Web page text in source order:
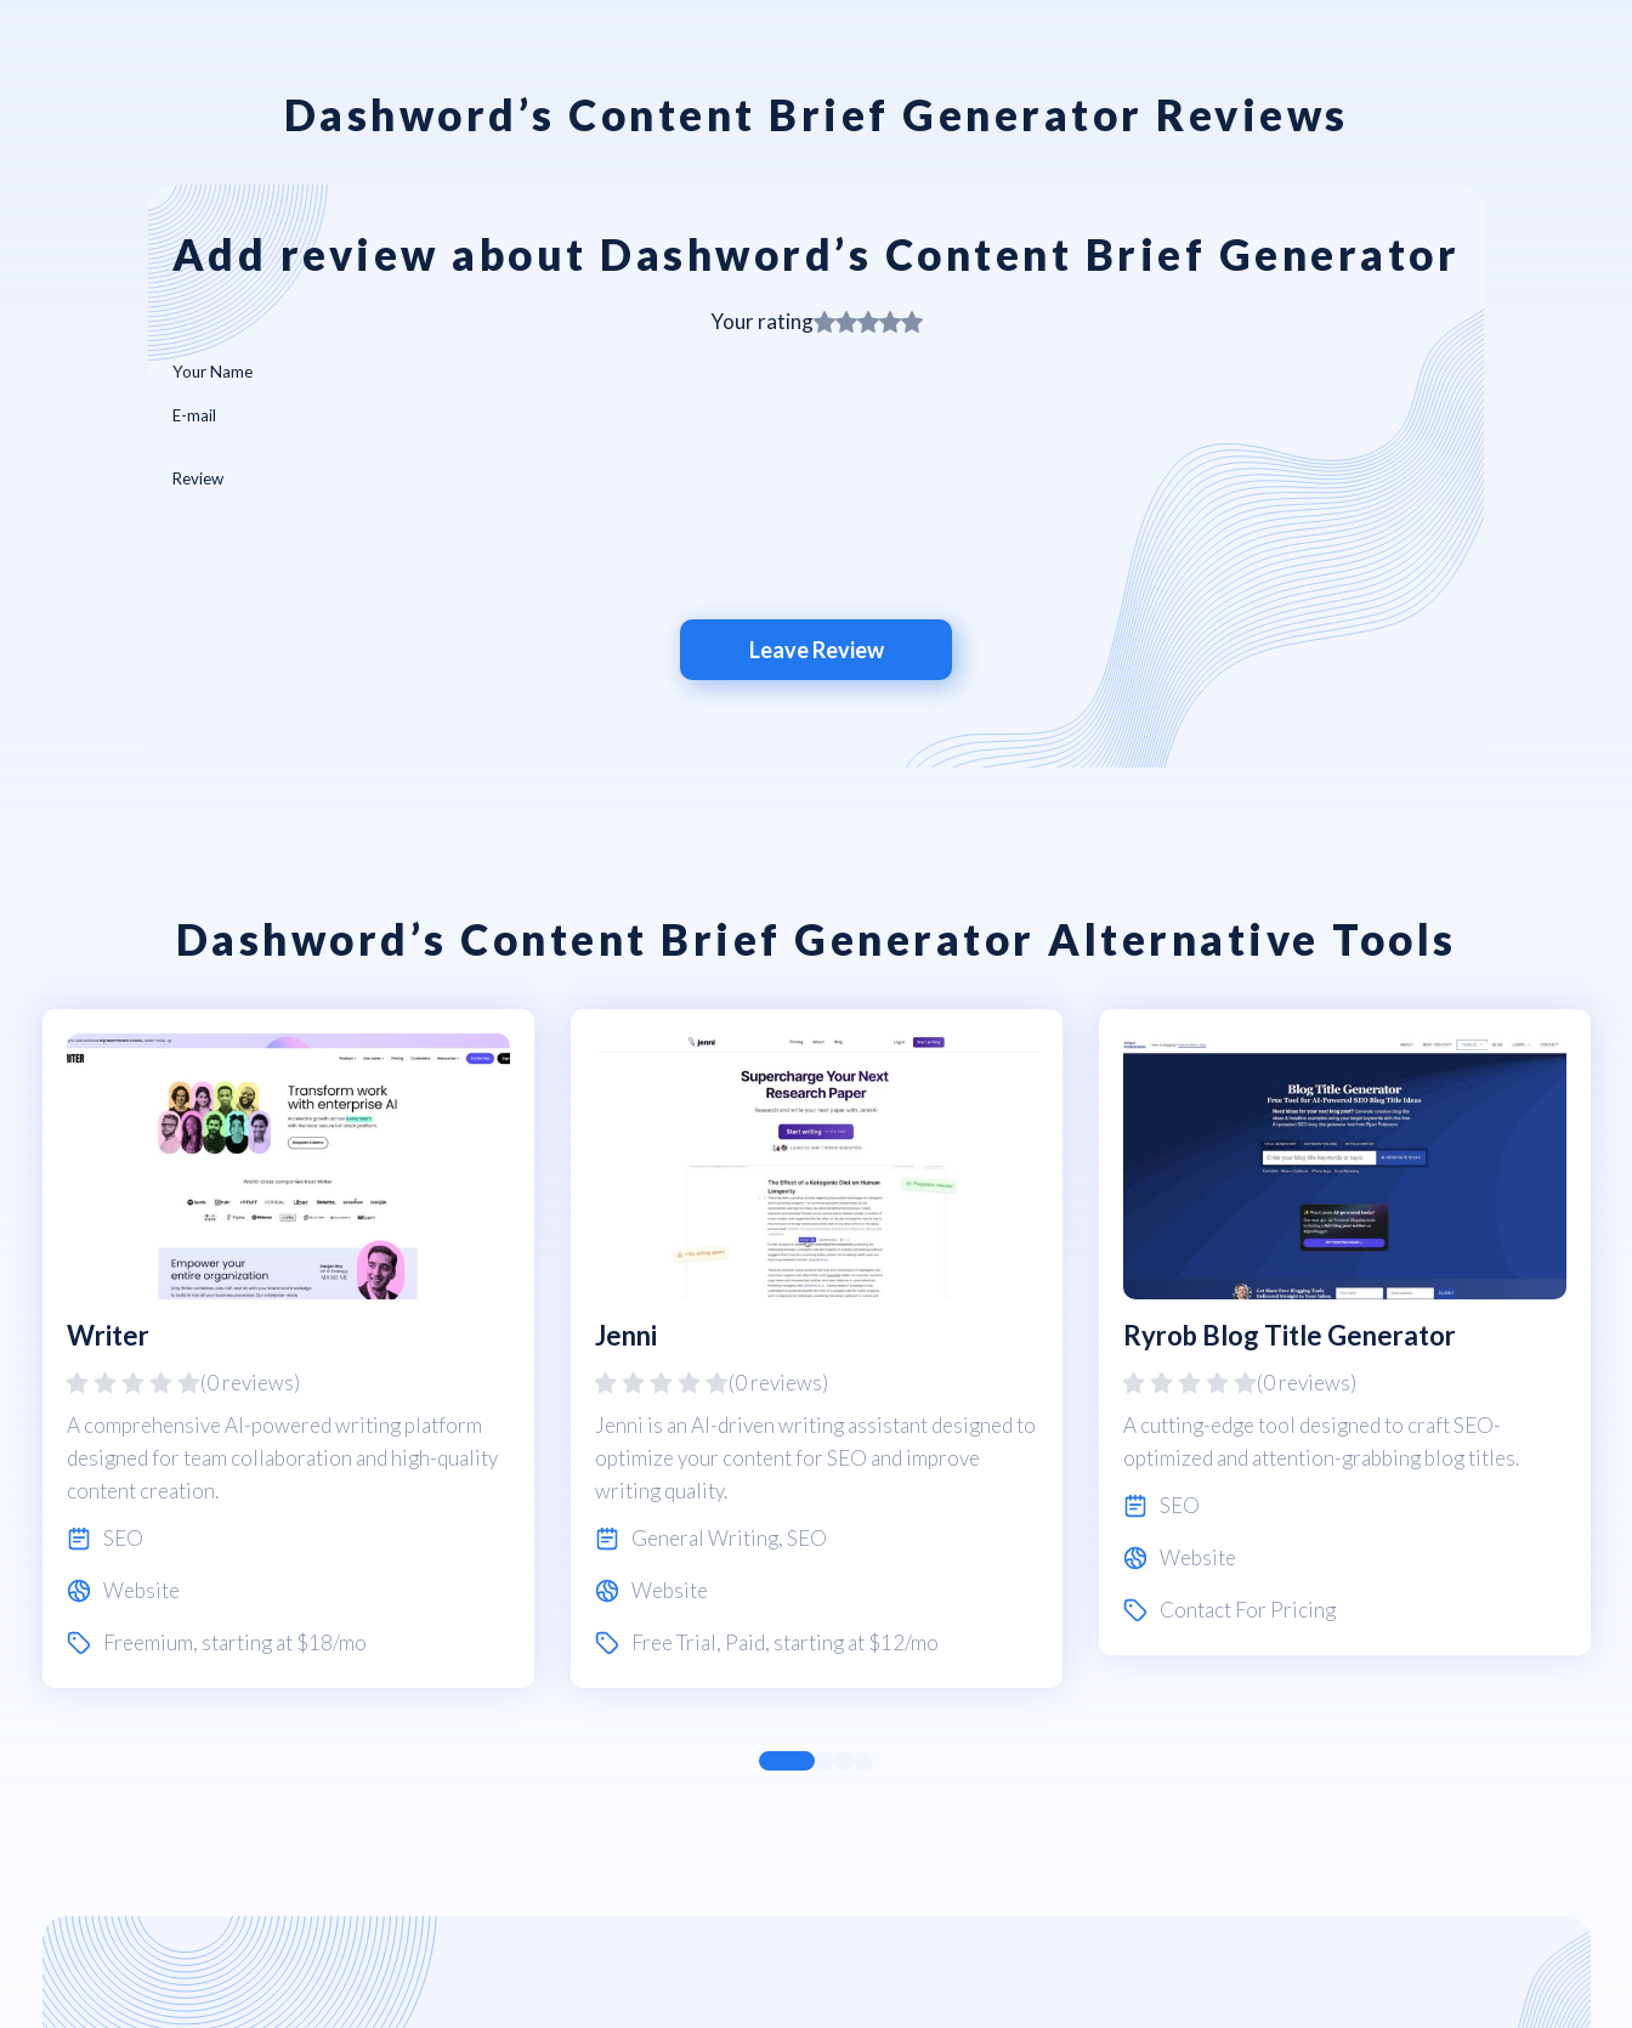
Dashword’s Content Brief Generator Reviews
Add review about Dashword’s Content Brief Generator
Your rating
Leave Review
Dashword’s Content Brief Generator Alternative Tools
Writer
(0 reviews)
A comprehensive AI-powered writing platform
designed for team collaboration and high-quality
content creation.
SEO
Website
Freemium, starting at $18/mo
Jenni
(0 reviews)
Jenni is an AI-driven writing assistant designed to
optimize your content for SEO and improve
writing quality.
General Writing,SEO
Website
Free Trial, Paid, starting at $12/mo
Ryrob Blog Title Generator
(0 reviews)
A cutting-edge tool designed to craft SEO-
optimized and attention-grabbing blog titles.
SEO
Website
Contact For Pricing